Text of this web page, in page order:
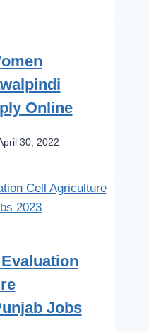
Online
30, 2022
Jobs